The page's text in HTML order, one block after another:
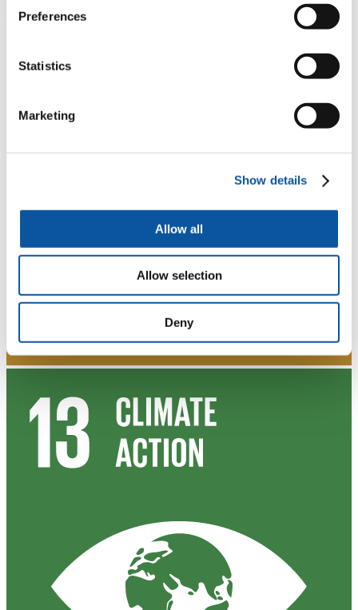
Preferences
Statistics
Marketing
Show details
Allow all
Allow selection
Deny